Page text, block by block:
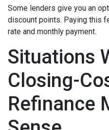
Some lenders give you an
discount points. Paying this
rate and monthly payment.
Situations
Closing-
Refinance